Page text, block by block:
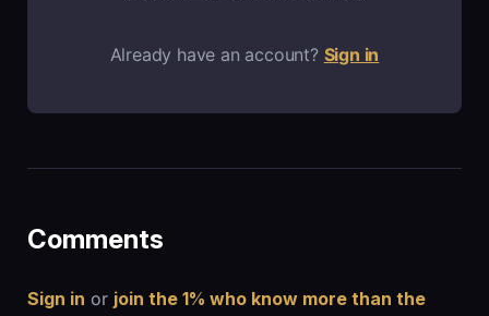
Already have an account? Sign in
Comments
Sign in or join the 1% who know more than the